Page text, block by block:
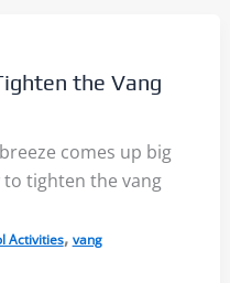
the Vang
comes up big
tighten the vang
Activities, vang